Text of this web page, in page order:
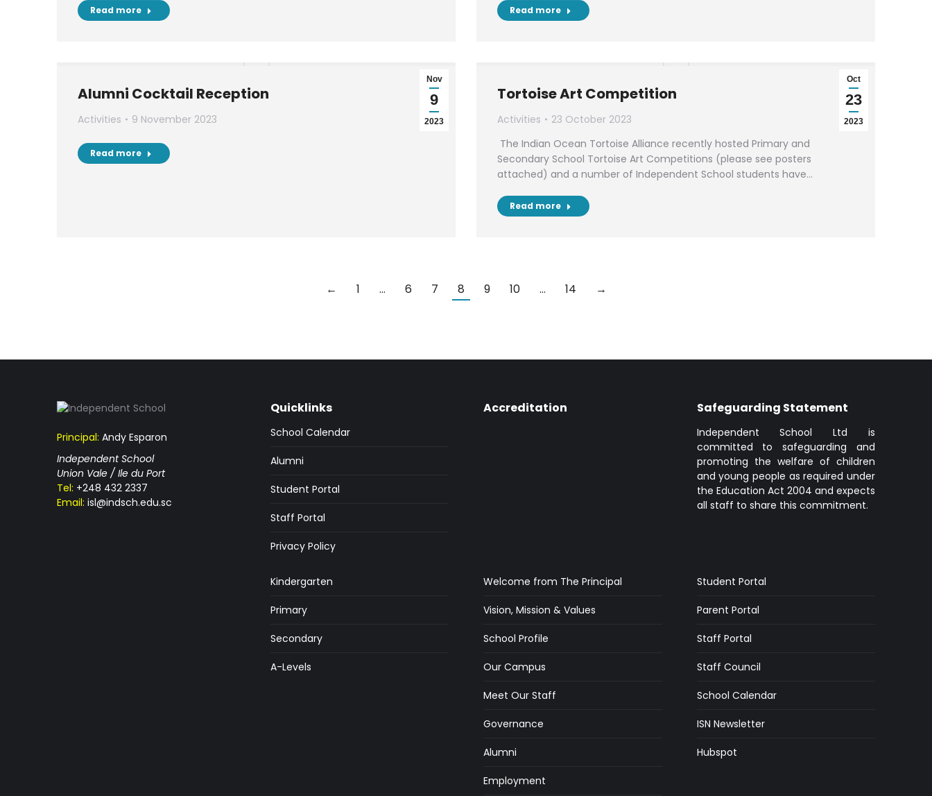
Read more Read more
Nov
9
2023
Alumni Cocktail Reception
Activities 9 November 2023
Read more
Oct
23
2023
Tortoise Art Competition
Activities
23 October 2023
The Indian Ocean Tortoise Alliance recently hosted Primary and
Secondary School Tortoise Art Competitions (please see posters
attached) and a number of Independent School students have…
Read more
← 1 … 6 7 8 9 10 … 14 →
Principal: Andy Esparon
Independent School
Union Vale / Ile du Port
Tel: +248 432 2337
Email: isl@indsch.edu.sc
Quicklinks
School Calendar
Alumni
Student Portal
Staff Portal
Privacy Policy
Accreditation Safeguarding Statement
Independent School Ltd is
committed to safeguarding and
promoting the welfare of children
and young people as required under
the Education Act 2004 and expects
all staff to share this commitment.
Kindergarten
Primary
Secondary
A-Levels
Welcome from The Principal
Vision, Mission & Values
School Profile
Our Campus
Meet Our Staff
Governance
Alumni
Employment
Student Portal
Parent Portal
Staff Portal
Staff Council
School Calendar
ISN Newsletter
Hubspot